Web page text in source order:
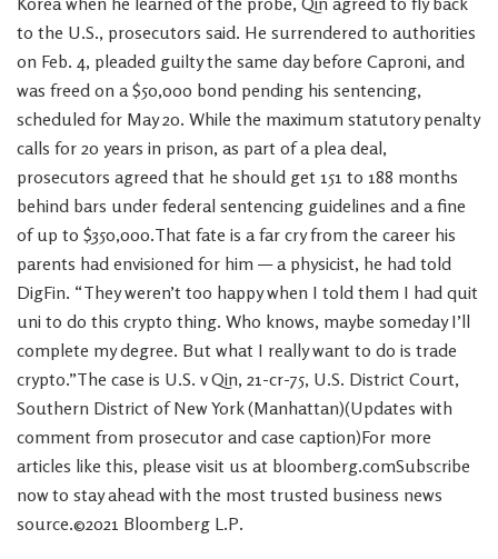
to the U.S., prosecutors said. He surrendered to authorities
on Feb. 4, pleaded guilty the same day before Caproni, and
was freed on a $50,000 bond pending his sentencing,
scheduled for May 20. While the maximum statutory penalty
calls for 20 years in prison, as part of a plea deal,
prosecutors agreed that he should get 151 to 188 months
behind bars under federal sentencing guidelines and a fine
of up to $350,000.That fate is a far cry from the career his
parents had envisioned for him — a physicist, he had told
DigFin. “They weren’t too happy when I told them I had quit
uni to do this crypto thing. Who knows, maybe someday I’ll
complete my degree. But what I really want to do is trade
crypto.”The case is U.S. v Qin, 21-cr-75, U.S. District Court,
Southern District of New York (Manhattan)(Updates with
comment from prosecutor and case caption)For more
articles like this, please visit us at bloomberg.comSubscribe
now to stay ahead with the most trusted business news
source.©2021 Bloomberg L.P.